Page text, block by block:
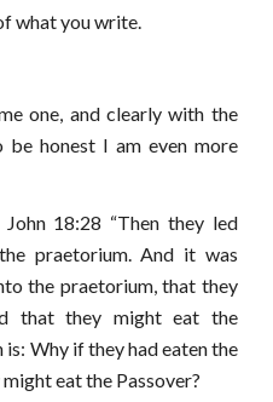
what you write.
one, and clearly with the
honest I am even more
18:28 “Then they led
praetorium. And it was
the praetorium, that they
that they might eat the
is: Why if they had eaten the
eat the Passover?